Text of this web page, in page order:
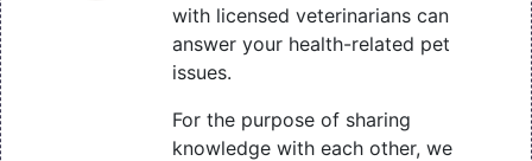
with licensed veterinarians can
answer your health-related pet
issues.
For the purpose of sharing
knowledge with each other, we